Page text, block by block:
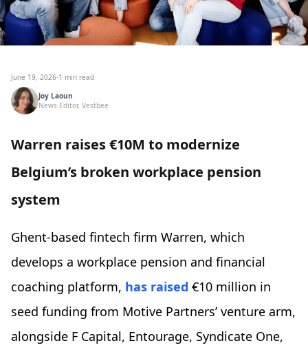
June 19, 2026·1 min read
Joy Laoun
News Editor, Vestbee
Warren raises €10M to modernize
Belgium’s broken workplace pension
system
Ghent-based fintech firm Warren, which
develops a workplace pension and financial
coaching platform, has raised €10 million in
seed funding from Motive Partners’ venture arm,
alongside F Capital, Entourage, Syndicate One,